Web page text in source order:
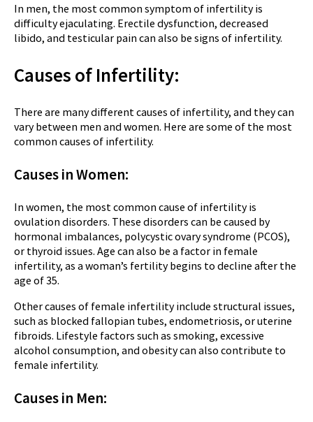
In men, the most common symptom of infertility is
difficulty ejaculating. Erectile dysfunction, decreased
libido, and testicular pain can also be signs of infertility.
Causes of Infertility:
There are many different causes of infertility, and they can
vary between men and women. Here are some of the most
common causes of infertility.
Causes in Women:
In women, the most common cause of infertility is
ovulation disorders. These disorders can be caused by
hormonal imbalances, polycystic ovary syndrome (PCOS),
or thyroid issues. Age can also be a factor in female
infertility, as a woman’s fertility begins to decline after the
age of 35.
Other causes of female infertility include structural issues,
such as blocked fallopian tubes, endometriosis, or uterine
fibroids. Lifestyle factors such as smoking, excessive
alcohol consumption, and obesity can also contribute to
female infertility.
Causes in Men: